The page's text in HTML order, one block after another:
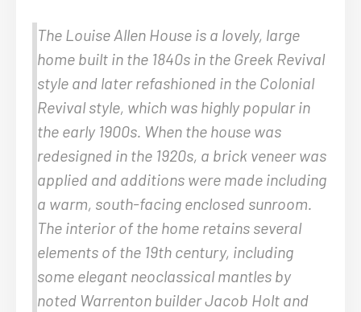
The Louise Allen House is a lovely, large
home built in the 1840s in the Greek Revival
style and later refashioned in the Colonial
Revival style, which was highly popular in
the early 1900s. When the house was
redesigned in the 1920s, a brick veneer was
applied and additions were made including
a warm, south-facing enclosed sunroom.
The interior of the home retains several
elements of the 19th century, including
some elegant neoclassical mantles by
noted Warrenton builder Jacob Holt and